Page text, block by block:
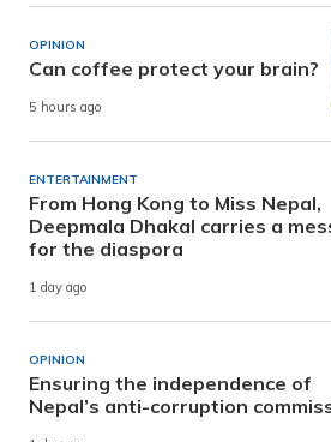
OPINION
Can coffee protect your brain?
5 hours ago
ENTERTAINMENT
From Hong Kong to Miss Nepal,
Deepmala Dhakal carries a
for the diaspora
1 day ago
OPINION
Ensuring the independence of
Nepal’s anti-corruption